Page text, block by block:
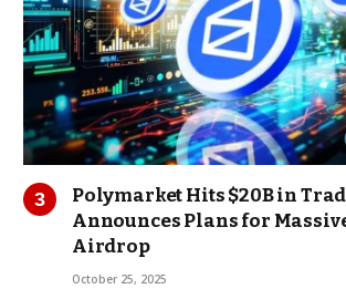
Polymarket Hits $20B in
Announces Plans for
Airdrop
October 25, 2025